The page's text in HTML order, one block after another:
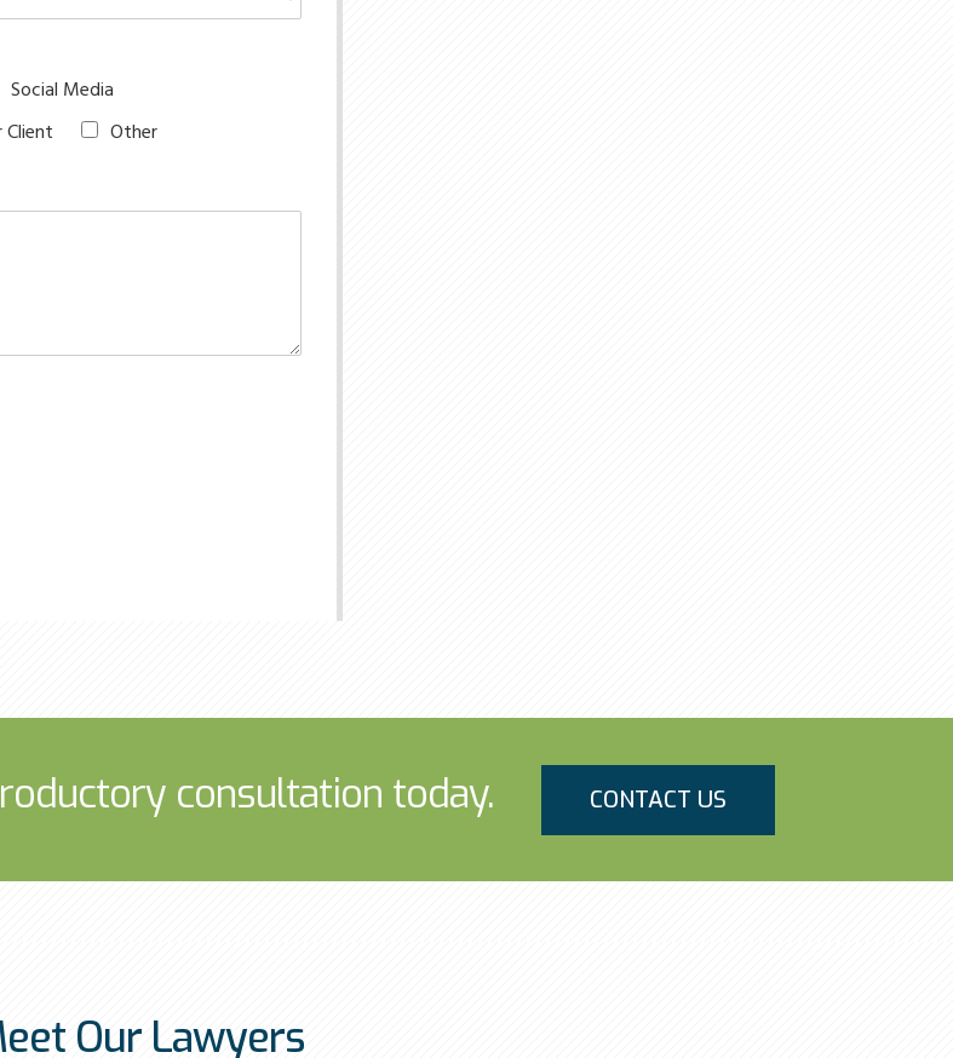
Social Media
Client
Other
consultation today. CONTACT US
Our Lawyers